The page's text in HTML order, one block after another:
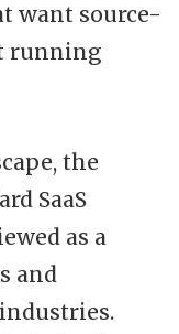
want source-
running
the
SaaS
as a
and